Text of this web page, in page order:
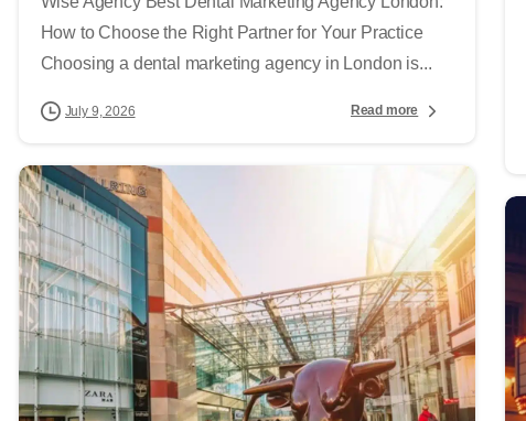
How to Choose the Right Partner for Your Practice
Choosing a dental marketing agency in London is...
July 9, 2026 Read more